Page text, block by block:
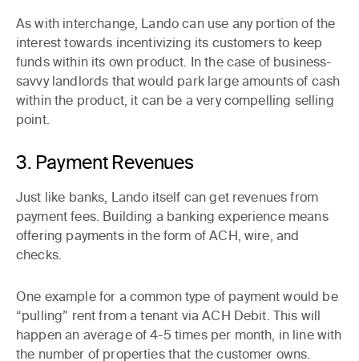
As with interchange, Lando can use any portion of the
interest towards incentivizing its customers to keep
funds within its own product. In the case of business-
savvy landlords that would park large amounts of cash
within the product, it can be a very compelling selling
point.
3. Payment Revenues
Just like banks, Lando itself can get revenues from
payment fees. Building a banking experience means
offering payments in the form of ACH, wire, and
checks.
One example for a common type of payment would be
“pulling” rent from a tenant via ACH Debit. This will
happen an average of 4-5 times per month, in line with
the number of properties that the customer owns.